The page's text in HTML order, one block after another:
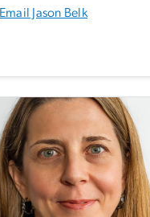
Email Jason Belk